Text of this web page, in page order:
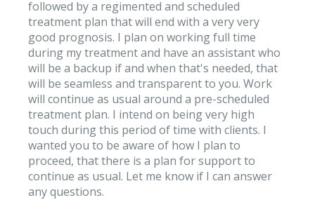
followed by a regimented and scheduled
treatment plan that will end with a very very
good prognosis. I plan on working full time
during my treatment and have an assistant who
will be a backup if and when that's needed, that
will be seamless and transparent to you. Work
will continue as usual around a pre-scheduled
treatment plan. I intend on being very high
touch during this period of time with clients. I
wanted you to be aware of how I plan to
proceed, that there is a plan for support to
continue as usual. Let me know if I can answer
any questions.